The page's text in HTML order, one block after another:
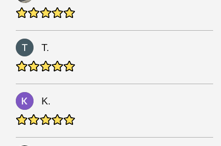
T.
K.